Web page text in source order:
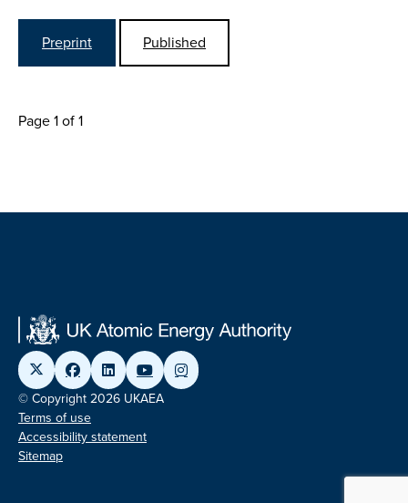
Preprint Published
Page 1 of 1
© Copyright 2026 UKAEA
Terms of use
Accessibility statement
Sitemap